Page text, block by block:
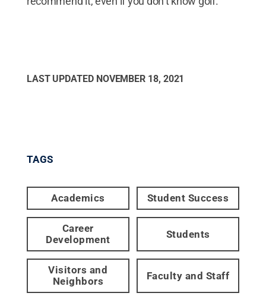
LAST UPDATED NOVEMBER 18, 2021
TAGS
Academics Student Success
Career
Development
Students
Visitors and
Neighbors
Faculty and Staff